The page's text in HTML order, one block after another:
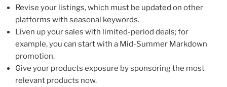
Revise your listings, which must be updated on other
platforms with seasonal keywords.
Liven up your sales with limited-period deals; for
example, you can start with a Mid-Summer Markdown
promotion.
Give your products exposure by sponsoring the most
relevant products now.